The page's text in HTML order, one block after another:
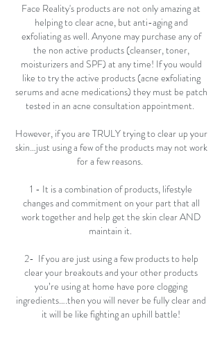
Face Reality's products are not only amazing at
helping to clear acne, but anti-aging and
exfoliating as well. Anyone may purchase any of
the non active products (cleanser, toner,
moisturizers and SPF) at any time! If you would
like to try the active products (acne exfoliating
serums and acne medications) they must be patch
tested in an acne consultation appointment.
However, if you are TRULY trying to clear up your
skin…just using a few of the products may not work
for a few reasons.
1 - It is a combination of products, lifestyle
changes and commitment on your part that all
work together and help get the skin clear AND
maintain it.
2- If you are just using a few products to help
clear your breakouts and your other products
you’re using at home have pore clogging
ingredients….then you will never be fully clear and
it will be like fighting an uphill battle!